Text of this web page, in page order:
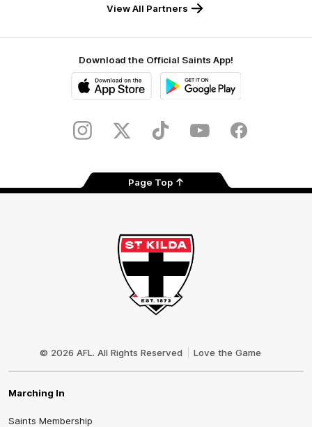
View All Partners
Download the Official Saints App!
Store
InstagramTwitter TikTok YouTube Facebook
Page Top
© 2026 AFL. All Rights Reserved Love the Game
Marching In
Saints Membership